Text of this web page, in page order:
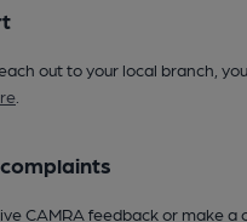
out to your local branch,
CAMRA feedback or make a